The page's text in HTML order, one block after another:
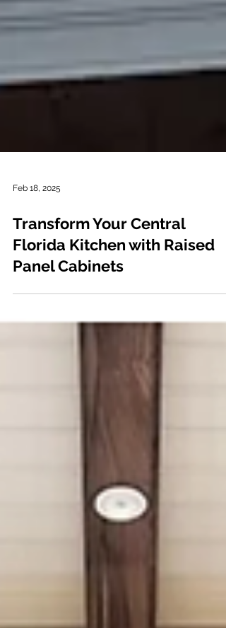
Feb 18, 2025
Transform Your Central
Florida Kitchen with Raised